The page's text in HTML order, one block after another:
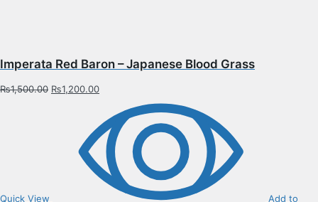
Imperata Red Baron – Japanese Blood Grass
₨1,500.00 ₨1,200.00
Quick View Add to